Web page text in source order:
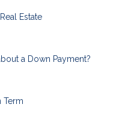
Estate
a Down Payment?
Term